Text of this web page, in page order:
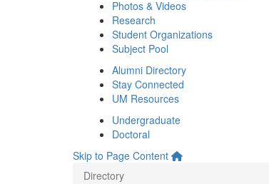
Photos & Videos
Research
Student Organizations
Subject Pool
Alumni Directory
Stay Connected
UM Resources
Undergraduate
Doctoral
Skip to Page Content
Directory